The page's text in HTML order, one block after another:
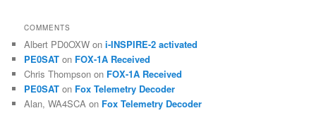
COMMENTS
Albert PD0OXW oni-INSPIRE-2 activated
PE0SAT on FOX-1A Received
Chris Thompson on FOX-1A Received
PE0SAT on Fox Telemetry Decoder
Alan, WA4SCA on Fox Telemetry Decoder